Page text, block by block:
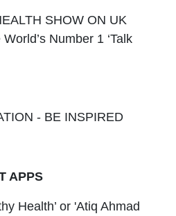
SHOW ON UK
Number 1 ‘Talk
- BE INSPIRED
APPS
Health’ or 'Atiq Ahmad